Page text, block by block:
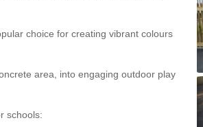
choice for creating vibrant colours
area, into engaging outdoor play
schools: